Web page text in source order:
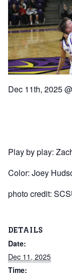
Dec 11th, 2025
Play by play:
Color: Joey
photo credit:
DETAILS
Date:
Dec 11, 2025
Time: